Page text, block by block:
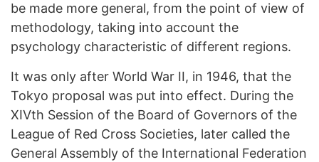
be made more general, from the point of view of
methodology, taking into account the
psychology characteristic of different regions.
It was only after World War II, in 1946, that the
Tokyo proposal was put into effect. During the
XIVth Session of the Board of Governors of the
League of Red Cross Societies, later called the
General Assembly of the International Federation